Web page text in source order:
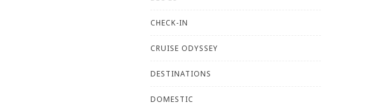
CHECK-IN
CRUISE ODYSSEY
DESTINATIONS
DOMESTIC